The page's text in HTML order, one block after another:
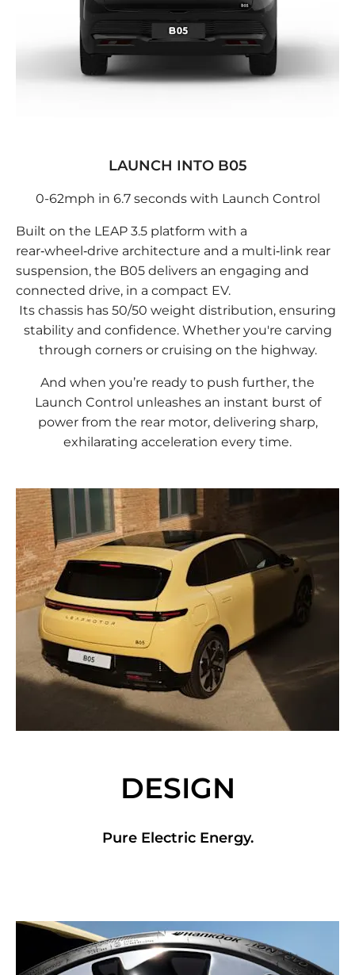
LAUNCH INTO B05
0-62mph in 6.7 seconds with Launch Control
Built on the LEAP 3.5 platform with a
rear‑wheel‑drive architecture and a multi‑link rear
suspension, the B05 delivers an engaging and
connected drive, in a compact EV.
Its chassis has 50/50 weight distribution, ensuring
stability and confidence. Whether you're carving
through corners or cruising on the highway.
And when you’re ready to push further, the
Launch Control unleashes an instant burst of
power from the rear motor, delivering sharp,
exhilarating acceleration every time.
DESIGN
Pure Electric Energy.